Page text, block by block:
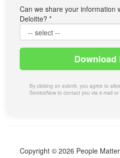
Can we share your information
Deloitte? *
Download
By clicking on submit, you agree to
ServiceNow to contact
Copyright © 2026 People